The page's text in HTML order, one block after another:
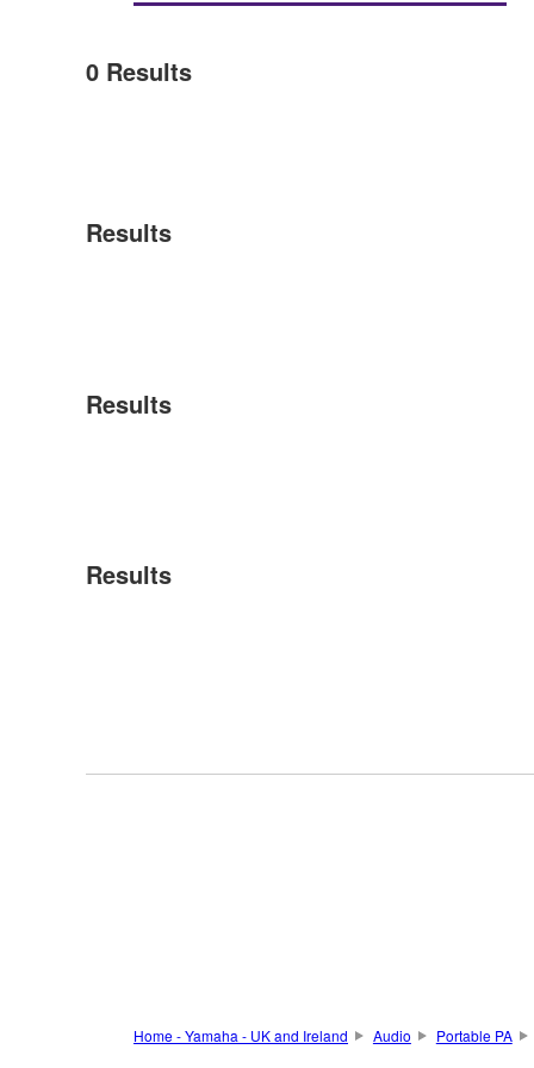
0 Results
Results
Results
Results
Home - Yamaha - UK and Ireland Audio Portable PA